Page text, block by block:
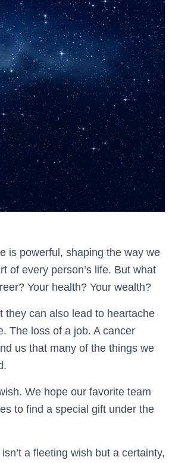
is powerful, shaping the way we
of every person’s life. But what
Your health? Your wealth?
they can also lead to heartache
The loss of a job. A cancer
us that many of the things we
We hope our favorite team
to find a special gift under the
a fleeting wish but a certainty,